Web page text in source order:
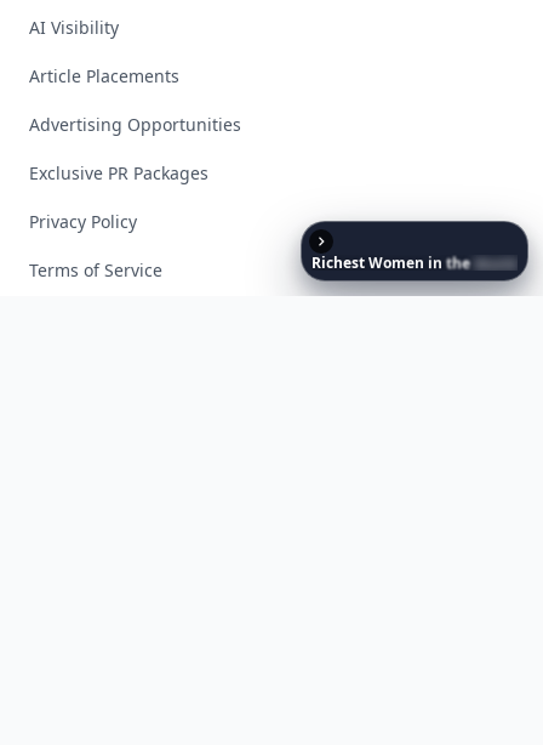
RichestWomen in the World
AI Visibility
Article Placements
Advertising Opportunities
Exclusive PR Packages
Privacy Policy
Terms of Service